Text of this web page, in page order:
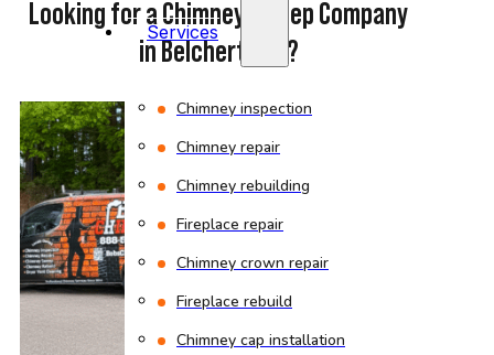
Services
Chimney inspection
Chimney repair
Chimney rebuilding
Fireplace repair
Chimney crown repair
Fireplace rebuild
Chimney cap installation
Looking for a Chimney Sweep Company
in Belchertown?